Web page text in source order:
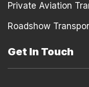
Private Aviation
Roadshow
Get In Touch